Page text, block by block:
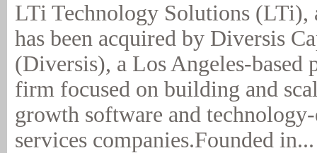
LTi Technology Solutions (LTi),
has been acquired by Diversis
(Diversis), a Los Angeles-based
firm focused on building and
growth software and
services companies.Founded